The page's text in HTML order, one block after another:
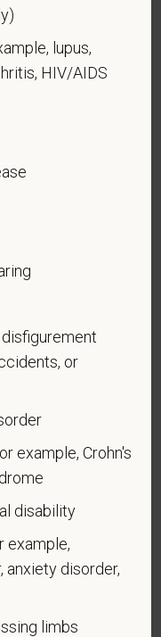
a
naval or air
(or who but
would be
administered
or a person
active duty
any veteran
on the date of
air service.
duty in the
during a war,
which a campaign
Defense.
means a
duty in the U.S.
participated in a
pursuant to
lupus,
HIV/AIDS
or
example, Crohn's
disability
example,
anxiety disorder,
limbs